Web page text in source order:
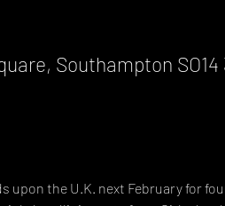
Southampton SO14
upon the U.K. next February for